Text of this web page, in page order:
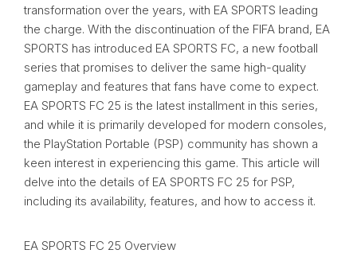
transformation over the years, with EA SPORTS leading
the charge. With the discontinuation of the FIFA brand, EA
SPORTS has introduced EA SPORTS FC, a new football
series that promises to deliver the same high-quality
gameplay and features that fans have come to expect.
EA SPORTS FC 25 is the latest installment in this series,
and while it is primarily developed for modern consoles,
the PlayStation Portable (PSP) community has shown a
keen interest in experiencing this game. This article will
delve into the details of EA SPORTS FC 25 for PSP,
including its availability, features, and how to access it.
EA SPORTS FC 25 Overview